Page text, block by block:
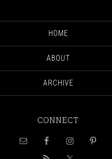
HOME
ABOUT
ARCHIVE
CONNECT